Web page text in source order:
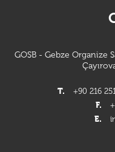
GOSB - Gebze Organize
T.
+90 216
F.
E.